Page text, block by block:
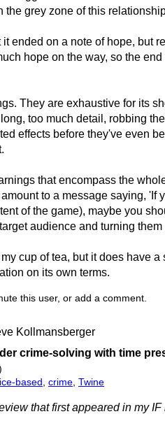
grey zone of this
it ended on a note of hope, but
hope on the way, so the
They are exhaustive for its
too much detail, robbing
effects before they've even
that encompass the
to a message saying, 'If
of the game), maybe you
audience and turning them
cup of tea, but it does have a
on its own terms.
this user, or add a comment.
Kollmansberger
crime-solving with time
based crime Twine
that first appeared in my